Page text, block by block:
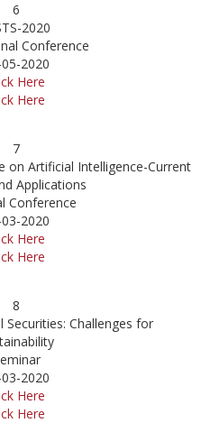
6
2020
Conference
2020
Here
Here
7
on Artificial Intelligence-Current
Applications
Conference
2020
Here
Here
8
Challenges for
2020
Here
Here